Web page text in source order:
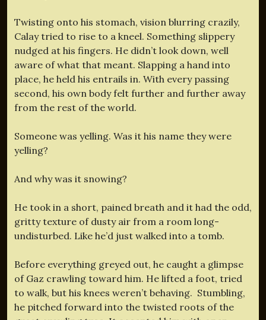
Twisting onto his stomach, vision blurring crazily,
Calay tried to rise to a kneel. Something slippery
nudged at his fingers. He didn’t look down, well
aware of what that meant. Slapping a hand into
place, he held his entrails in. With every passing
second, his own body felt further and further away
from the rest of the world.
Someone was yelling. Was it his name they were
yelling?
And why was it snowing?
He took in a short, pained breath and it had the odd,
gritty texture of dusty air from a room long-
undisturbed. Like he’d just walked into a tomb.
Before everything greyed out, he caught a glimpse
of Gaz crawling toward him. He lifted a foot, tried
to walk, but his knees weren’t behaving. Stumbling,
he pitched forward into the twisted roots of the